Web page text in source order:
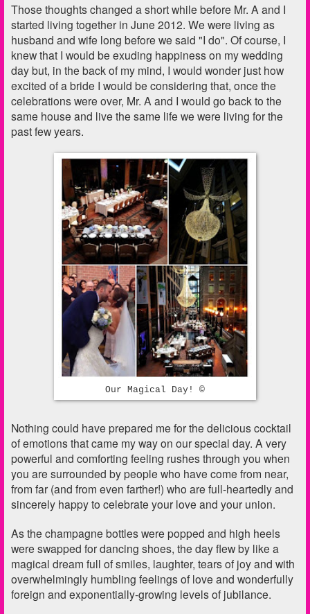
Those thoughts changed a short while before Mr. A and I
started living together in June 2012. We were living as
husband and wife long before we said "I do". Of course, I
knew that I would be exuding happiness on my wedding
day but, in the back of my mind, I would wonder just how
excited of a bride I would be considering that, once the
celebrations were over, Mr. A and I would go back to the
same house and live the same life we were living for the
past few years.
Our Magical Day! ©
Nothing could have prepared me for the delicious cocktail
of emotions that came my way on our special day. A very
powerful and comforting feeling rushes through you when
you are surrounded by people who have come from near,
from far (and from even farther!) who are full-heartedly and
sincerely happy to celebrate your love and your union.
As the champagne bottles were popped and high heels
were swapped for dancing shoes, the day flew by like a
magical dream full of smiles, laughter, tears of joy and with
overwhelmingly humbling feelings of love and wonderfully
foreign and exponentially-growing levels of jubilance.